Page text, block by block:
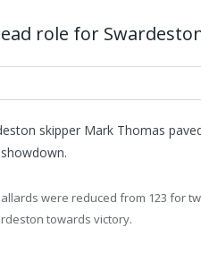
role for
skipper Mark Thomas
were reduced from 123 for
towards victory.